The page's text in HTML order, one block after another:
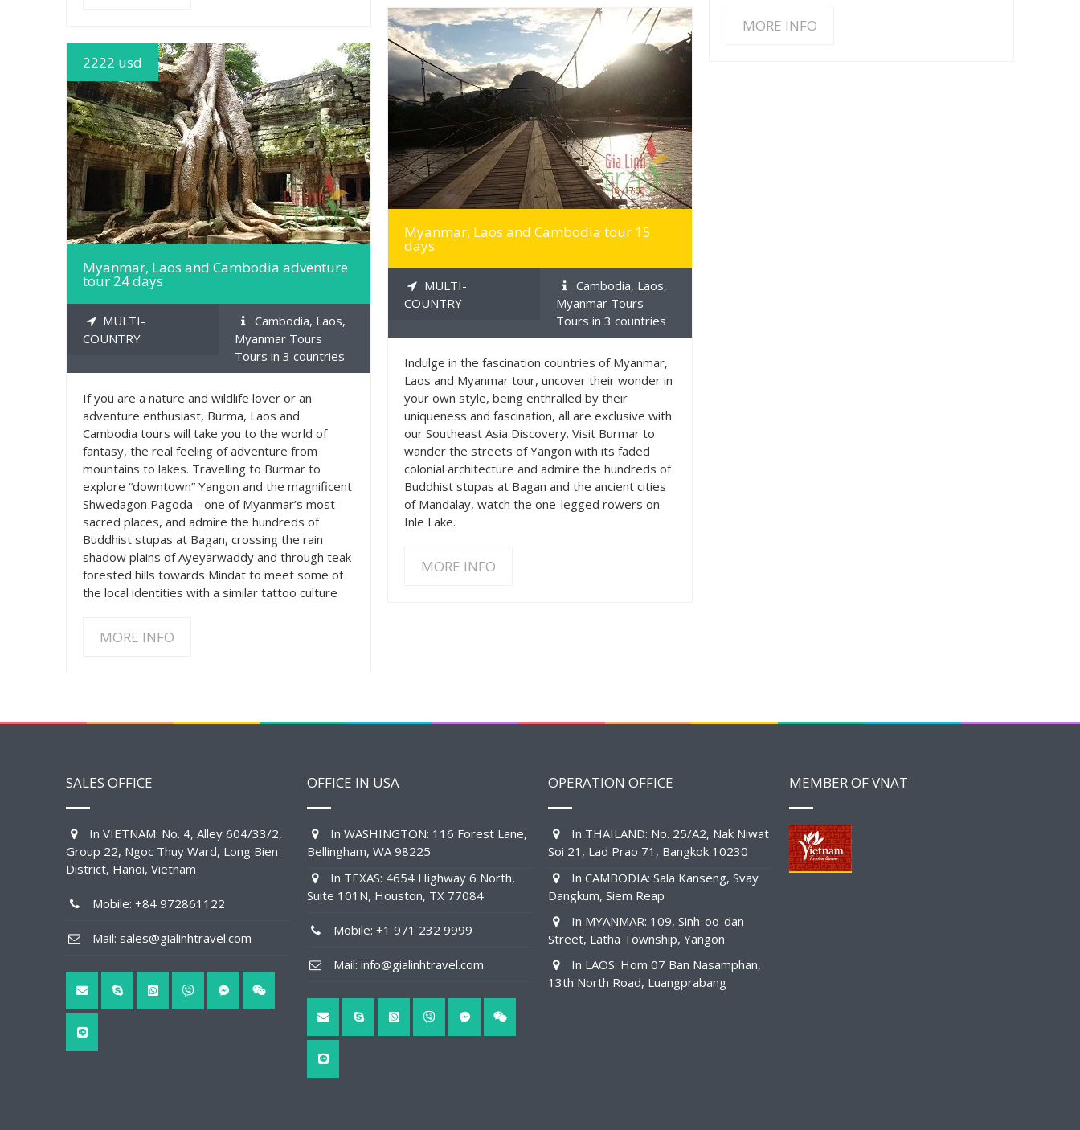
MORE INFO
MORE INFO
Myanmar, Laos and Cambodia tour 15
days
MULTI-
COUNTRY
Cambodia, Laos,
Myanmar Tours
Tours in 3 countries
Indulge in the fascination countries of Myanmar,
Laos and Myanmar tour, uncover their wonder in
your own style, being enthralled by their
uniqueness and fascination, all are exclusive with
our Southeast Asia Discovery. Visit Burmar to
wander the streets of Yangon with its faded
colonial architecture and admire the hundreds of
Buddhist stupas at Bagan and the ancient cities
of Mandalay, watch the one-legged rowers on
Inle Lake.
MORE INFO
2222 usd
MORE INFO
Myanmar, Laos and Cambodia adventure
tour 24 days
MULTI-
COUNTRY
Cambodia, Laos,
Myanmar Tours
Tours in 3 countries
If you are a nature and wildlife lover or an
adventure enthusiast, Burma, Laos and
Cambodia tours will take you to the world of
fantasy, the real feeling of adventure from
mountains to lakes. Travelling to Burmar to
explore “downtown” Yangon and the magnificent
Shwedagon Pagoda - one of Myanmar’s most
sacred places, and admire the hundreds of
Buddhist stupas at Bagan, crossing the rain
shadow plains of Ayeyarwaddy and through teak
forested hills towards Mindat to meet some of
the local identities with a similar tattoo culture
MORE INFO
SALES OFFICE
In VIETNAM: No. 4, Alley 604/33/2,
Group 22, Ngoc Thuy Ward, Long Bien
District, Hanoi, Vietnam
Mobile: +84 972861122
Mail: sales@gialinhtravel.com
OFFICE IN USA
In WASHINGTON: 116 Forest Lane,
Bellingham, WA 98225
In TEXAS: 4654 Highway 6 North,
Suite 101N, Houston, TX 77084
Mobile: +1 971 232 9999
Mail: info@gialinhtravel.com
OPERATION OFFICE
In THAILAND: No. 25/A2, Nak Niwat
Soi 21, Lad Prao 71, Bangkok 10230
In CAMBODIA: Sala Kanseng, Svay
Dangkum, Siem Reap
In MYANMAR: 109, Sinh-oo-dan
Street, Latha Township, Yangon
In LAOS: Hom 07 Ban Nasamphan,
13th North Road, Luangprabang
MEMBER OF VNAT